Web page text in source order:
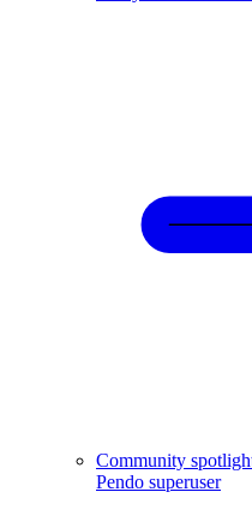
Community
Pendo superuser